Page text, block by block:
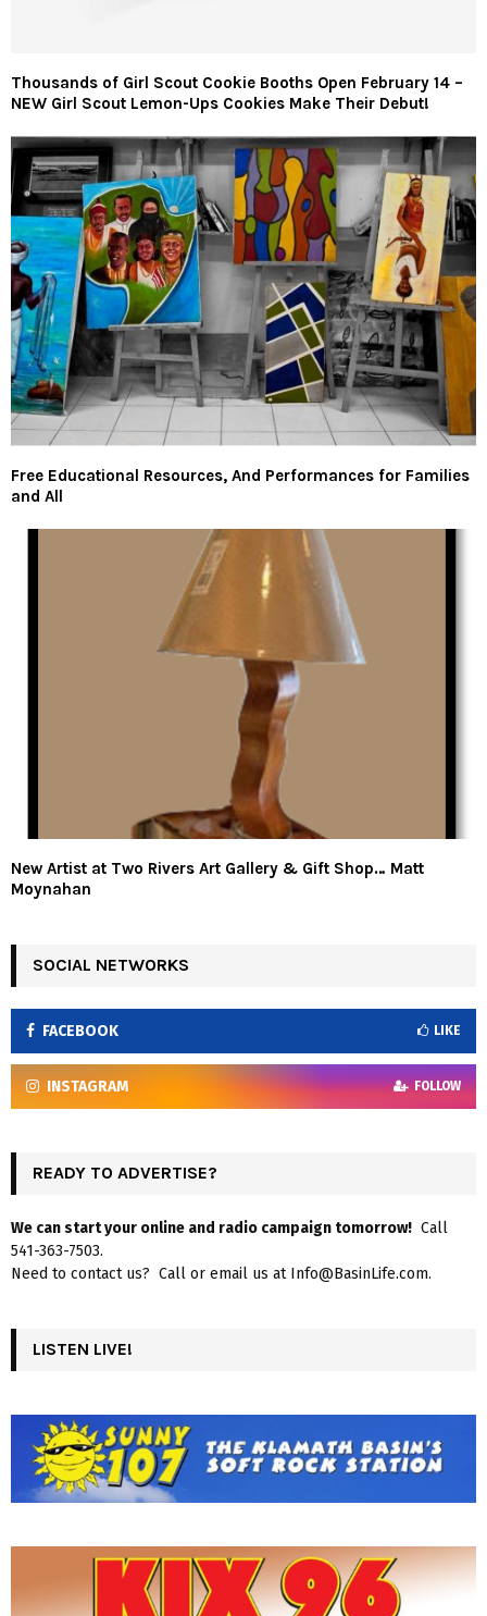
Thousands of Girl Scout Cookie Booths Open February 14 –
NEW Girl Scout Lemon-Ups Cookies Make Their Debut!
Free Educational Resources, And Performances for Families
and All
New Artist at Two Rivers Art Gallery & Gift Shop… Matt
Moynahan
SOCIAL NETWORKS
FACEBOOK LIKE
INSTAGRAM FOLLOW
READY TO ADVERTISE?
We can start your online and radio campaign tomorrow! Call
541-363-7503.
Need to contact us? Call or email us at Info@BasinLife.com.
LISTEN LIVE!